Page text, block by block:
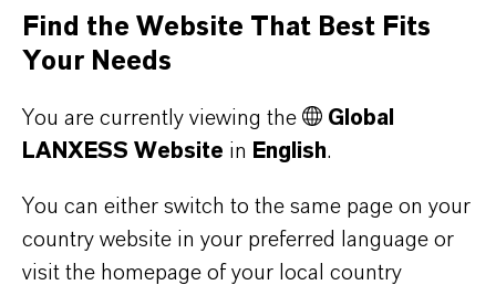
good practices based on decades of expertise
solving microbial problems.
Our microbial control portfolio offers a wide
range of solutions to help you achieve your
low-VOC formulations, high temperature
resistance and low-leaching formulations.
Find the Website That Best Fits
Your Needs
You are currently viewing the
Global
LANXESS Website in English.
You can either switch to the same page on your
country website in your preferred language or
visit the homepage of your local country